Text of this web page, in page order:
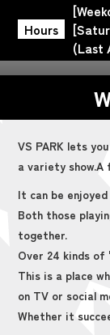
Hours
(Last
VS PARK lets
a variety show.A
It can be
Both those
together.
Over 24 kinds
This is a place
on TV or social
Whether it